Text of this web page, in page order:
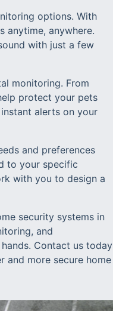
options. With
anytime, anywhere.
with just a few
monitoring. From
protect your pets
alerts on your
and preferences
to your specific
with you to design a
security systems in
and
Contact us today
and more secure home